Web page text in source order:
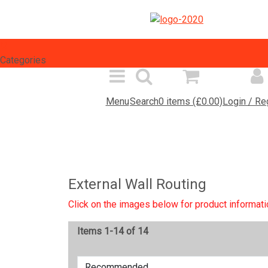
MenuSearch0 items (£0.00)Login /
Categories
External Wall Routing
Click on the images below for product
Items 1-14 of 14